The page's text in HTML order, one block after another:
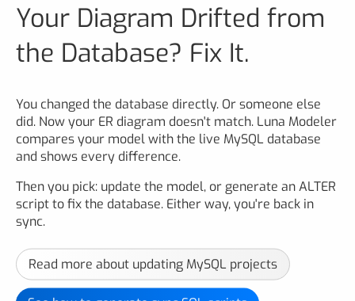
Your Diagram Drifted from
the Database? Fix It.
You changed the database directly. Or someone else
did. Now your ER diagram doesn't match. Luna Modeler
compares your model with the live MySQL database
and shows every difference.
Then you pick: update the model, or generate an ALTER
script to fix the database. Either way, you're back in
sync.
Read more about updating MySQL projects